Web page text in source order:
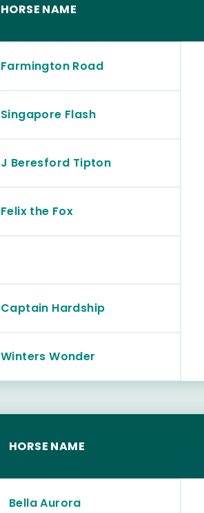
HORSE NAME
Farmington Road
Singapore Flash
J Beresford Tipton
Felix the Fox
Captain Hardship
Winters Wonder
HORSE NAME
Bella Aurora